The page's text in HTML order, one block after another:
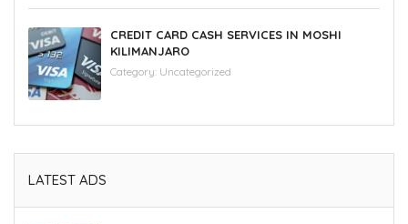
CREDIT CARD CASH SERVICES IN MOSHI
KILIMANJARO
Category: Uncategorized
LATEST ADS